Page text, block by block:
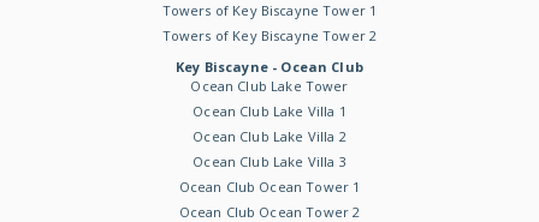
Towers of Key Biscayne Tower 1
Towers of Key Biscayne Tower 2
Key Biscayne - Ocean Club
Ocean Club Lake Tower
Ocean Club Lake Villa 1
Ocean Club Lake Villa 2
Ocean Club Lake Villa 3
Ocean Club Ocean Tower 1
Ocean Club Ocean Tower 2